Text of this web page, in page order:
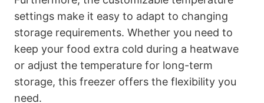
settings make it easy to adapt to changing
storage requirements. Whether you need to
keep your food extra cold during a heatwave
or adjust the temperature for long-term
storage, this freezer offers the flexibility you
need.